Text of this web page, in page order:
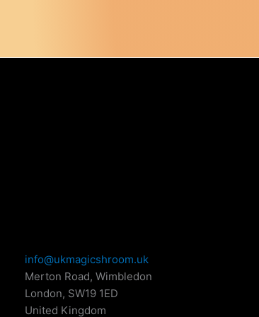
may
info@ukmagicshroom.uk
Merton Road, Wimbledon
London, SW19 1ED
United Kingdom